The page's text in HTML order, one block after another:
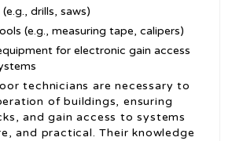
drills, saws)
(e.g., measuring tape, calipers)
for electronic gain access
technicians are necessary to
of buildings, ensuring
and gain access to systems
and practical. Their knowledge